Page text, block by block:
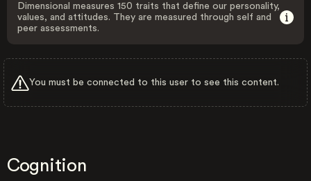
Dimensional measures 150 traits that define our personality,
values, and attitudes. They are measured through self and
peer assessments.
You must be connected to this user to see this content.
Cognition